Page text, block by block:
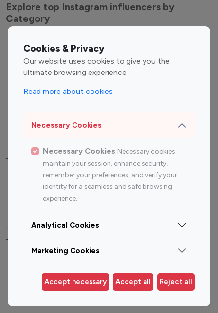
Cookies & Privacy
Our website uses cookies to give you the
ultimate browsing experience.
Read more about cookies
Necessary Cookies
Necessary Cookies Necessary cookies
maintain your session, enhance security,
remember your preferences, and verify your
identity for a seamless and safe browsing
experience.
Analytical Cookies
Marketing Cookies
Accept necessary Accept all Reject all
Explore top Instagram influencers by
Category
Entertainment
Influencers
Fashion Influencers
Finance Influencers
Travel Influencers
Top Most Followed Influencers By platform
Instagram
Top 200
Instagram
Top 100
Top 200
Top 100 Instagram Influencer By Country
Germany